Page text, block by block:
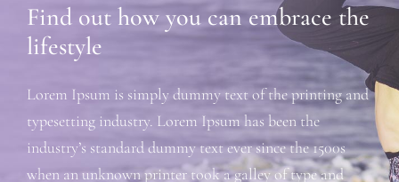
Find out how you can embrace the
lifestyle
Lorem Ipsum is simply dummy text of the printing and
typesetting industry. Lorem Ipsum has been the
industry’s standard dummy text ever since the 1500s
when an unknown printer took a galley of type and